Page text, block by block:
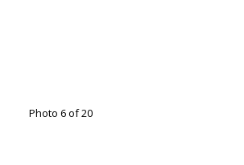
Photo 6 of 20